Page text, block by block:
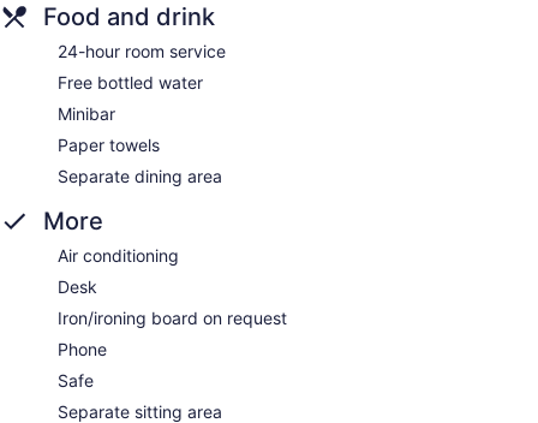
Food and drink
24-hour room service
Free bottled water
Minibar
Paper towels
Separate dining area
More
Air conditioning
Desk
Iron/ironing board on request
Phone
Safe
Separate sitting area